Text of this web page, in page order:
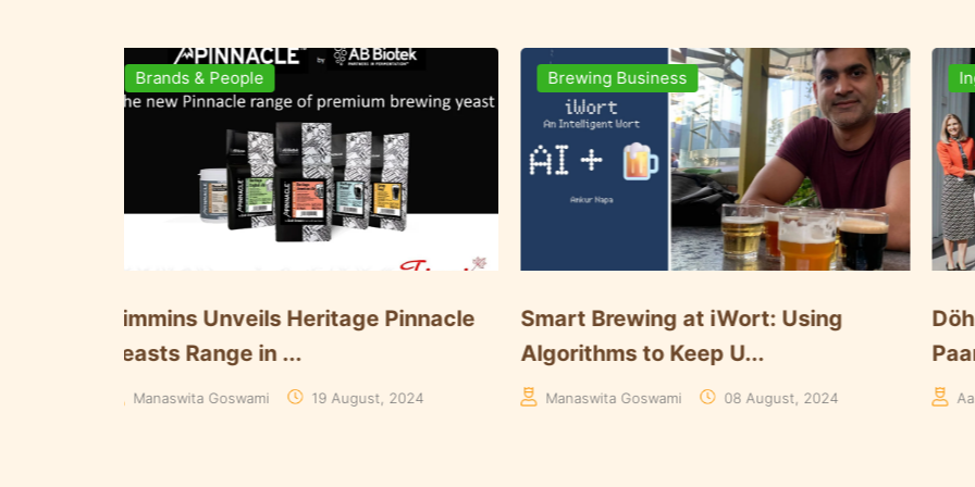
Brewing Business
Brewing at iWort: Using
to Keep U...
Manaswita Goswami 08 August, 2024
Döhler Announces Key Expansion of
Paarl Plant in S...
Aakriti Rawat 30 May, 2024
Brewing Business
Here’s How
Systems
Editorial-Brewer